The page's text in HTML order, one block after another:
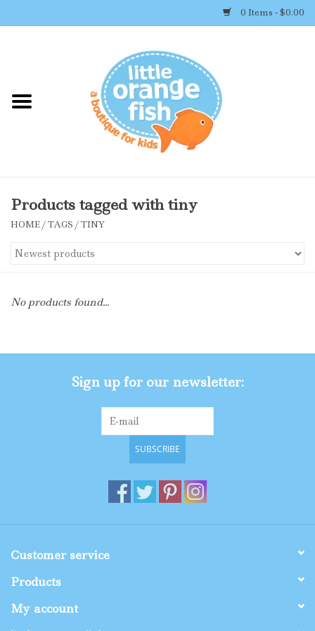
0 Items - $0.00
Shop By Brand
Accessories
Toys
Shop By Size
Products tagged with tiny
HOME/TAGS /TINY
No products found...
Sign up for our newsletter:
SUBSCRIBE
Customer service
Products
My account